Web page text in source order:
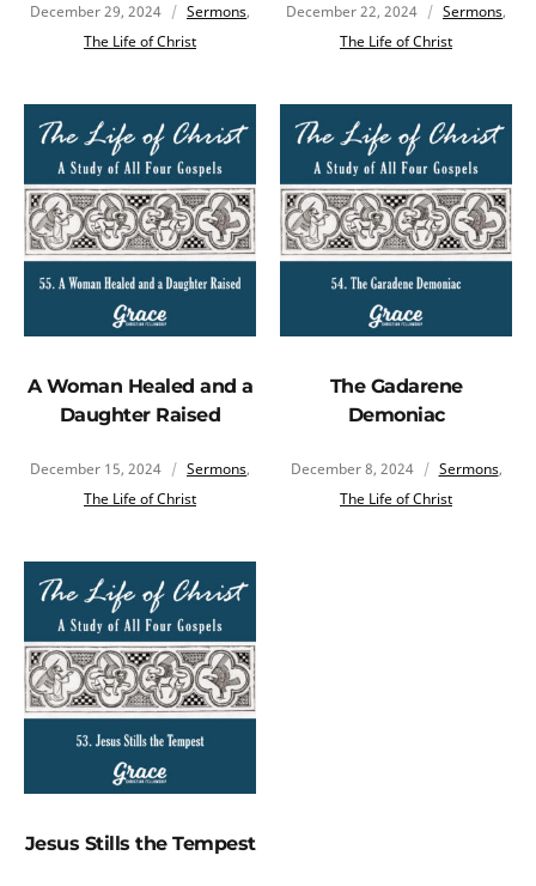
December 29, 2024 Sermons,
The Life of Christ
December 22, 2024 Sermons,
The Life of Christ
A Woman Healed and a
Daughter Raised
December 15, 2024 Sermons,
The Life of Christ
The Gadarene
Demoniac
December 8, 2024 Sermons,
The Life of Christ
Jesus Stills the Tempest